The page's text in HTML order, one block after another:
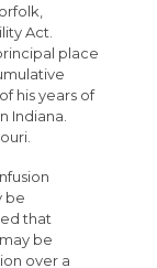
Act.
place
his years of
Indiana.
be
that
be
over a